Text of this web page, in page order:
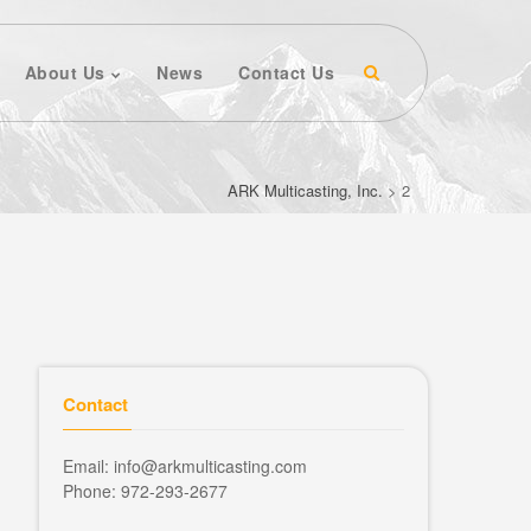
About Us News Contact Us
ARK Multicasting, Inc.> 2
Contact
Email: info@arkmulticasting.com
Phone: 972-293-2677